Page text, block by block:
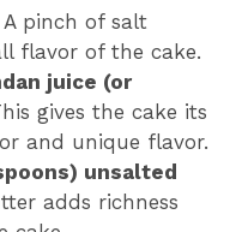
A pinch of salt
flavor of the cake.
juice (or
gives the cake its
and unique flavor.
unsalted
adds richness